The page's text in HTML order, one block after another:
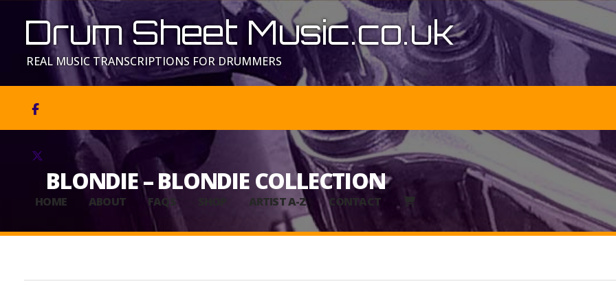
Drum Sheet Music.co.uk
REAL MUSIC TRANSCRIPTIONS FOR DRUMMERS


HOME ABOUT FAQS ARTIST A-Z CONTACT 
BLONDIE – BLONDIE COLLECTION